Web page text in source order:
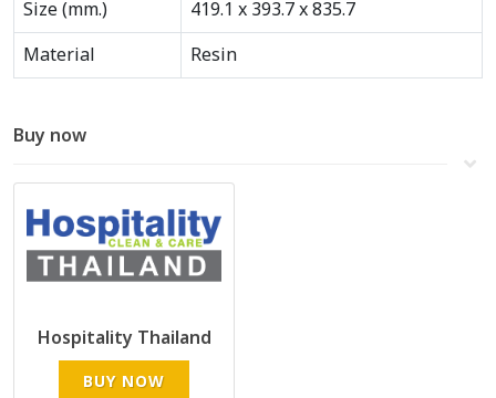
Size (mm.)
419.1 x 393.7 x 835.7
Material
Resin
Buy now
Hospitality Thailand
BUY NOW